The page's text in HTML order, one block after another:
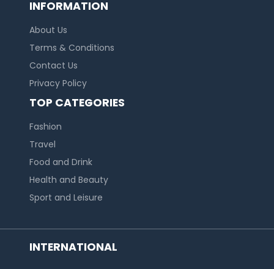
INFORMATION
About Us
Terms & Conditions
Contact Us
Privacy Policy
TOP CATEGORIES
Fashion
Travel
Food and Drink
Health and Beauty
Sport and Leisure
INTERNATIONAL